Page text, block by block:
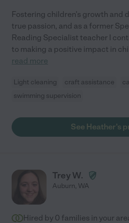
Fostering children's growth and
true passion, and as a former
Reading Specialist teacher I
to making a positive impact in
read more
Light cleaning craft assistance
swimming supervision
See Heather's
Trey W.
Auburn, WA
Hired by 0 families in your